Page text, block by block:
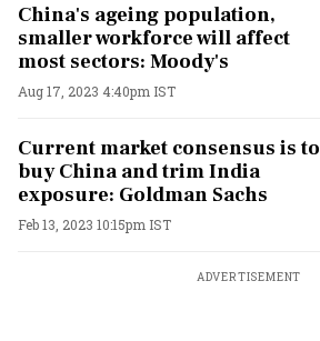
China's ageing population,
smaller workforce will affect
most sectors: Moody's
Aug 17, 2023 4:40pm IST
Current market consensus is to
buy China and trim India
exposure: Goldman Sachs
Feb 13, 2023 10:15pm IST
ADVERTISEMENT